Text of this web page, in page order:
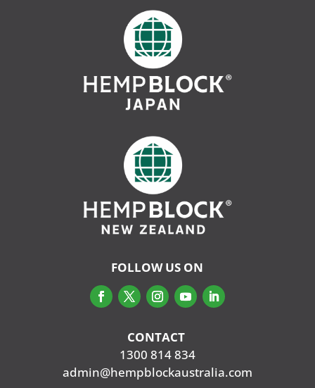
FOLLOW US ON
CONTACT‭
1300 814 834
admin@hempblockaustralia.com